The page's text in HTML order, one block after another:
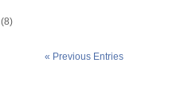
(8)
« Previous Entries